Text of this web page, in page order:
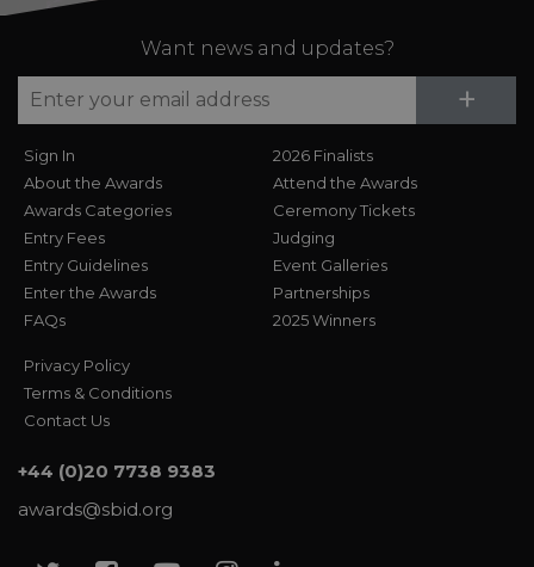
Want news and updates?
+
Sign In
About the Awards
Awards Categories
Entry Fees
Entry Guidelines
Enter the Awards
FAQs
2026 Finalists
Attend the Awards
Ceremony Tickets
Judging
Event Galleries
Partnerships
2025 Winners
Privacy Policy
Terms & Conditions
Contact Us
+44 (0)20 7738 9383
awards@sbid.org